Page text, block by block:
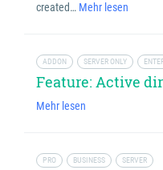
created… Mehr lesen
ADDON SERVER ONLY
Feature: Active
Mehr lesen
PRO BUSINESS SERVER